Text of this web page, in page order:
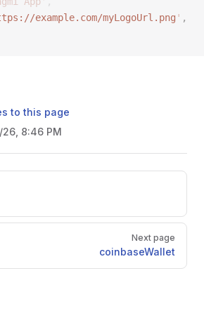
example.com/myLogoUrl.png ' ,
to this page
8:46 PM
Next page
coinbaseWallet